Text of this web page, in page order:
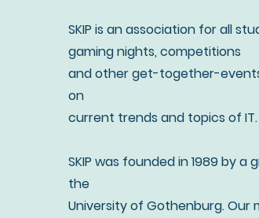
SKIP is an association for all
gaming nights, competitions
and other get-together-
on
current trends and topics of IT.
SKIP was founded in 1989 by
the
University of Gothenburg.